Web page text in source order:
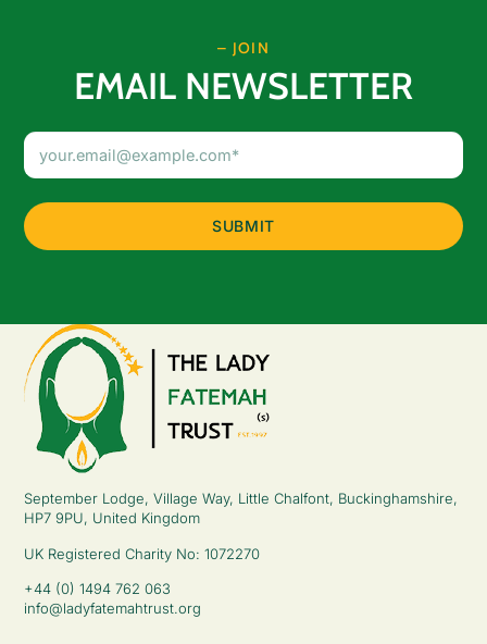
– JOIN
EMAIL NEWSLETTER
September Lodge, Village Way, Little Chalfont, Buckinghamshire,
HP7 9PU, United Kingdom
UK Registered Charity No: 1072270
+44 (0) 1494 762 063
info@ladyfatemahtrust.org